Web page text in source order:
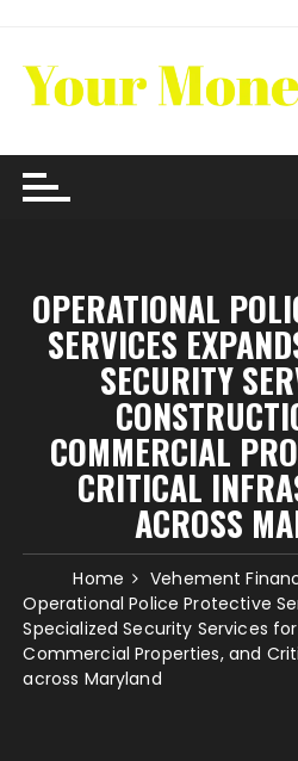
content
OPERATIONAL
SERVICES
SECURITY
COMMERCIAL
CRITICAL
ACROSS
Home
Vehement
Operational Police Protective
Specialized Security Services
Commercial Properties, and
across Maryland